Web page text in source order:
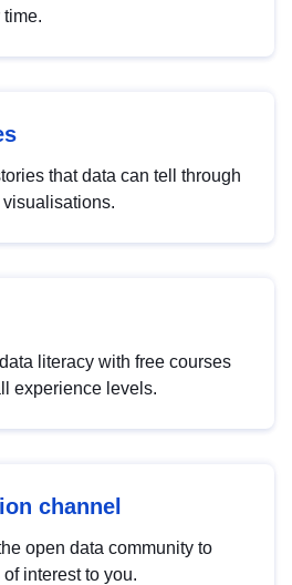
that data can tell through
literacy with free courses
experience levels.
channel
open data community to
interest to you.